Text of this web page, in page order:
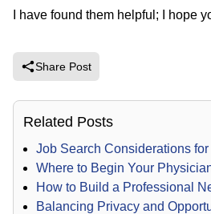
I have found them helpful; I hope
Share Post
Related Posts
Job Search Considerations
Where to Begin Your
How to Build a Professional
Balancing Privacy and